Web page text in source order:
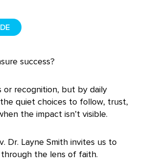
success?
or recognition, but by daily
quiet choices to follow, trust,
the impact isn’t visible.
Dr. Layne Smith invites us to
the lens of faith.